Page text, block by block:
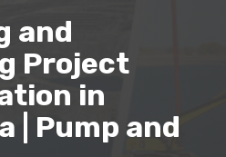
and
Project
in
| Pump and